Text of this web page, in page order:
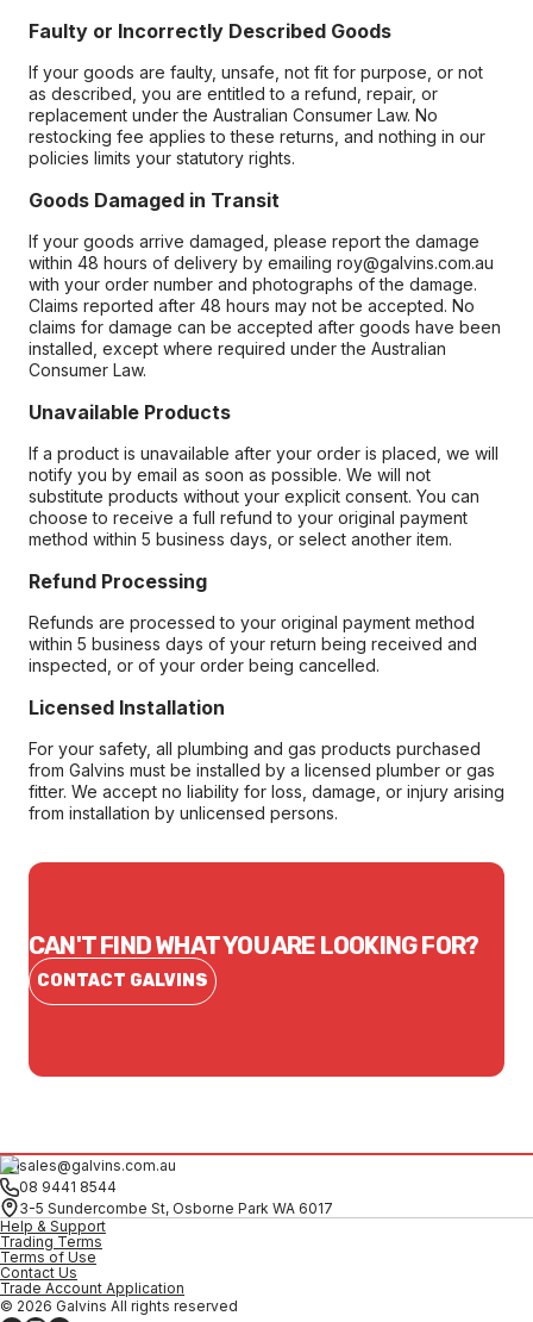
Faulty or Incorrectly Described Goods
If your goods are faulty, unsafe, not fit for purpose, or not
as described, you are entitled to a refund, repair, or
replacement under the Australian Consumer Law. No
restocking fee applies to these returns, and nothing in our
policies limits your statutory rights.
Goods Damaged in Transit
If your goods arrive damaged, please report the damage
within 48 hours of delivery by emailing roy@galvins.com.au
with your order number and photographs of the damage.
Claims reported after 48 hours may not be accepted. No
claims for damage can be accepted after goods have been
installed, except where required under the Australian
Consumer Law.
Unavailable Products
If a product is unavailable after your order is placed, we will
notify you by email as soon as possible. We will not
substitute products without your explicit consent. You can
choose to receive a full refund to your original payment
method within 5 business days, or select another item.
Refund Processing
Refunds are processed to your original payment method
within 5 business days of your return being received and
inspected, or of your order being cancelled.
Licensed Installation
For your safety, all plumbing and gas products purchased
from Galvins must be installed by a licensed plumber or gas
fitter. We accept no liability for loss, damage, or injury arising
from installation by unlicensed persons.
CAN'T FIND WHAT YOU ARE LOOKING FOR?
CONTACT GALVINS
sales@galvins.com.au
08 9441 8544
3-5 Sundercombe St, Osborne Park WA 6017
Help & Support
Trading Terms
Terms of Use
Contact Us
Trade Account Application
© 2026 Galvins All rights reserved